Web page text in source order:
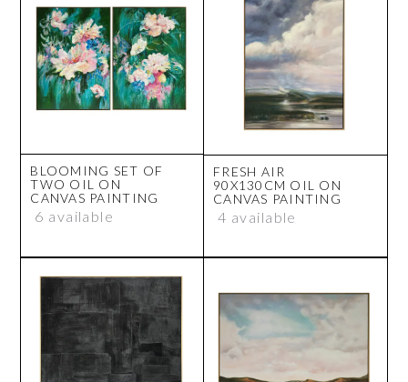
BLOOMING SET OF
TWO OIL ON
CANVAS PAINTING
6 available
FRESH AIR
90X130CM OIL ON
CANVAS PAINTING
4 available